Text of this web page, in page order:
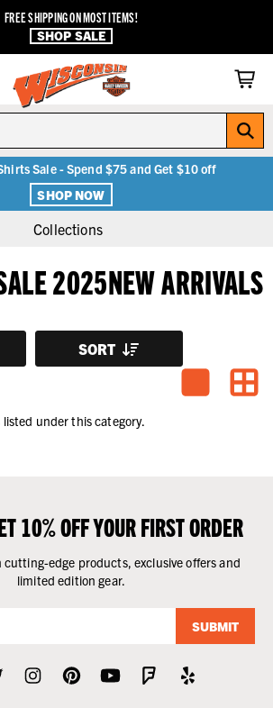
FREE SHIPPING ON MOST ITEMS!
SHOP SALE
Sale - Spend $75 and Get $10 off
SHOP NOW
Collections
2025NEW ARRIVALS
SORT
under this category.
10% OFF YOUR FIRST ORDER
cutting-edge products, exclusive offers and
limited edition gear.
SUBMIT